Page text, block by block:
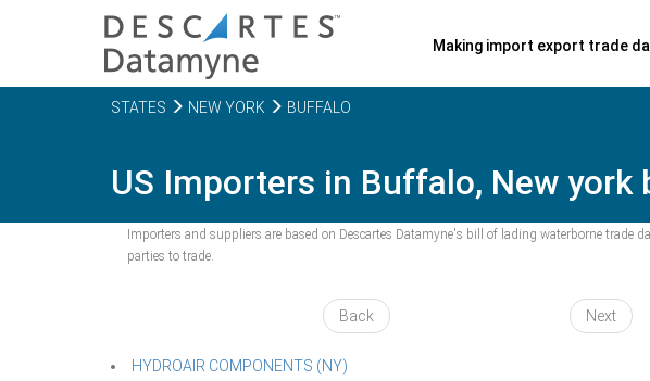
Making import export trade
STATES NEW YORK BUFFALO
US Importers in Buffalo, New york
Importers and suppliers are based on Descartes Datamyne's bill of lading waterborne trade
parties to trade.
Back Next
HYDROAIR COMPONENTS (NY)